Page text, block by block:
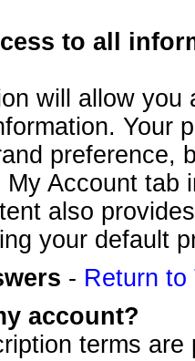
to all
will allow
Your
preference,
Account tab
also
your default
- Return to
account?
terms